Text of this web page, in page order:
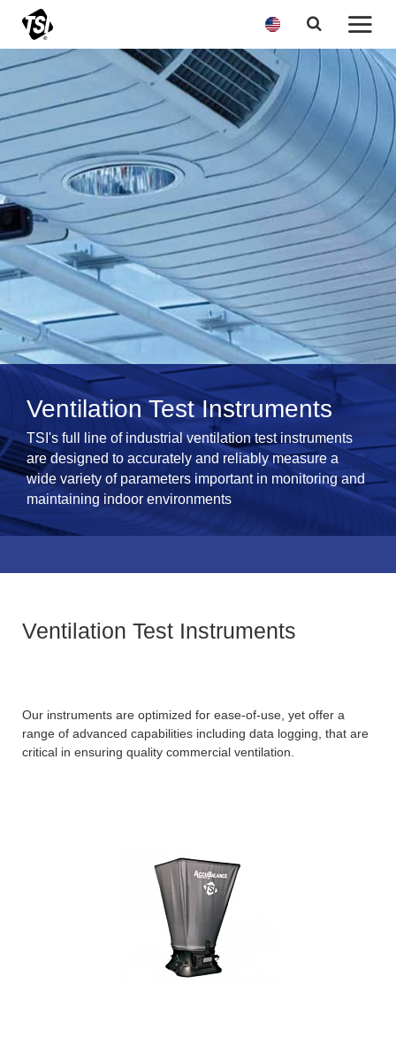
Ventilation Test Instruments
TSI's full line of industrial ventilation test instruments
are designed to accurately and reliably measure a
wide variety of parameters important in monitoring and
maintaining indoor environments
Ventilation Test Instruments
Our instruments are optimized for ease-of-use, yet offer a
range of advanced capabilities including data logging, that are
critical in ensuring quality commercial ventilation.